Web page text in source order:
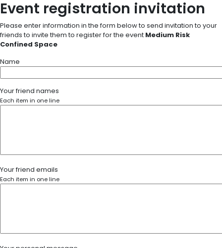
Event registration invitation
Please enter information in the form below to send invitation to your
friends to invite them to register for the event Medium Risk
Confined Space
Name
Your friend names
Each item in one line
Your friend emails
Each item in one line